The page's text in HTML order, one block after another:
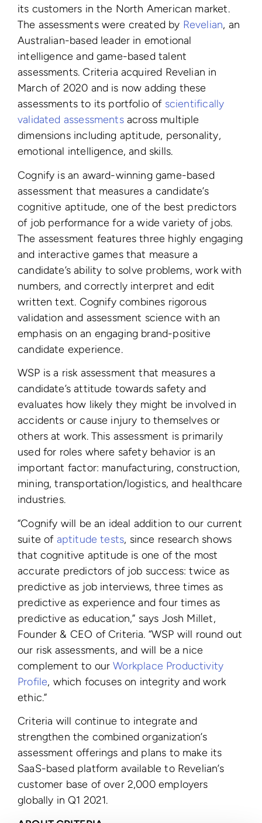
its customers in the North American market.
The assessments were created by Revelian, an
Australian-based leader in emotional
intelligence and game-based talent
assessments. Criteria acquired Revelian in
March of 2020 and is now adding these
assessments to its portfolio of scientifically
validated assessmentsacross multiple
dimensions including aptitude, personality,
emotional intelligence, and skills.
Cognify is an award-winning game-based
assessment that measures a candidate’s
cognitive aptitude, one of the best predictors
of job performance for a wide variety of jobs.
The assessment features three highly engaging
and interactive games that measure a
candidate’s ability to solve problems, work with
numbers, and correctly interpret and edit
written text. Cognify combines rigorous
validation and assessment science with an
emphasis on an engaging brand-positive
candidate experience.
WSP is a risk assessment that measures a
candidate’s attitude towards safety and
evaluates how likely they might be involved in
accidents or cause injury to themselves or
others at work. This assessment is primarily
used for roles where safety behavior is an
important factor: manufacturing, construction,
mining, transportation/logistics, and healthcare
industries.
“Cognify will be an ideal addition to our current
suite of aptitude tests, since research shows
that cognitive aptitude is one of the most
accurate predictors of job success: twice as
predictive as job interviews, three times as
predictive as experience and four times as
predictive as education,” says Josh Millet,
Founder & CEO of Criteria. “WSP will round out
our risk assessments, and will be a nice
complement to ourWorkplace Productivity
Profile, which focuses on integrity and work
ethic.”
Criteria will continue to integrate and
strengthen the combined organization’s
assessment offerings and plans to make its
SaaS-based platform available to Revelian’s
customer base of over 2,000 employers
globally in Q1 2021.